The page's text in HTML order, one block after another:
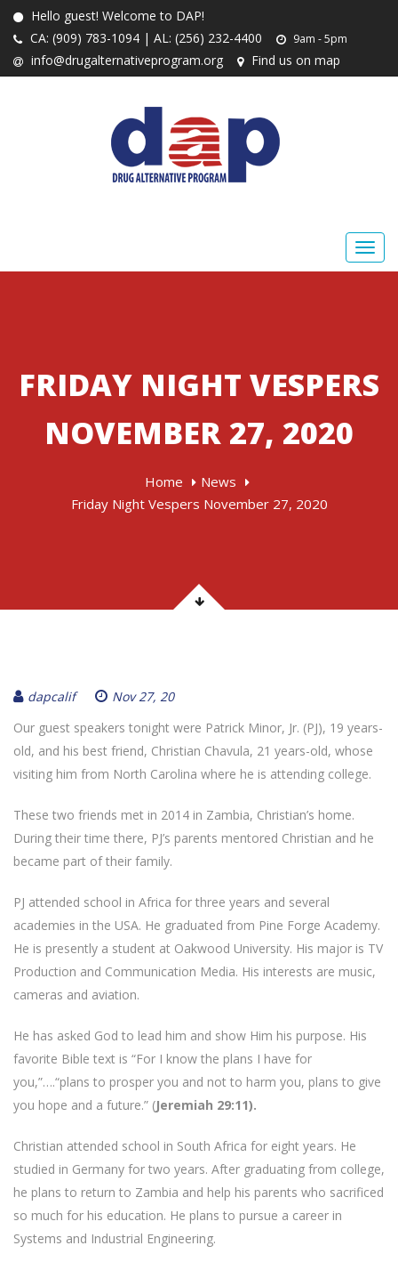
Hello guest! Welcome to DAP!
CA: (909) 783-1094 | AL: (256) 232-4400
9am - 5pm
info@drugalternativeprogram.org Find us on map
FRIDAY NIGHT VESPERS
NOVEMBER 27, 2020
Home
News
Friday Night Vespers November 27, 2020
dapcalif
Nov 27, 20
Our guest speakers tonight were Patrick Minor, Jr. (PJ), 19 years-
old, and his best friend, Christian Chavula, 21 years-old, whose
visiting him from North Carolina where he is attending college.
These two friends met in 2014 in Zambia, Christian’s home.
During their time there, PJ’s parents mentored Christian and he
became part of their family.
PJ attended school in Africa for three years and several
academies in the USA. He graduated from Pine Forge Academy.
He is presently a student at Oakwood University. His major is TV
Production and Communication Media. His interests are music,
cameras and aviation.
He has asked God to lead him and show Him his purpose. His
favorite Bible text is “For I know the plans I have for
you,”….“plans to prosper you and not to harm you, plans to give
you hope and a future.” (Jeremiah 29:11).
Christian attended school in South Africa for eight years. He
studied in Germany for two years. After graduating from college,
he plans to return to Zambia and help his parents who sacrificed
so much for his education. He plans to pursue a career in
Systems and Industrial Engineering.